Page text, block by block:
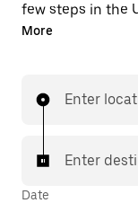
few steps in the
cab and pay for
Grange Park.
More
Enter
Enter
Date